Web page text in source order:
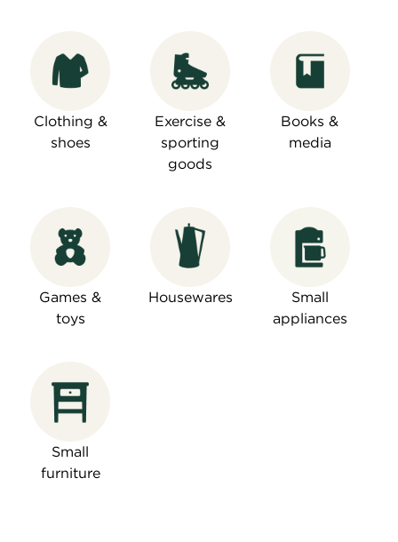
Clothing &
shoes
Exercise &
sporting
goods
Books &
media
Games &
toys
Housewares
Small
appliances
Small
furniture